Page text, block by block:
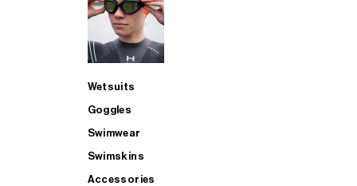
Wetsuits
Goggles
Swimwear
Swimskins
Accessories